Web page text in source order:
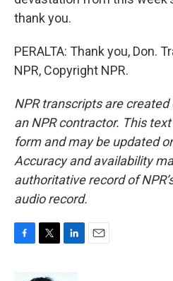
thank you.
PERALTA: Thank you, Don.
NPR, Copyright NPR.
NPR transcripts are
an NPR contractor. This
form and may be updated
Accuracy and availability
authoritative record of
audio record.
i
n